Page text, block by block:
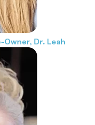
Owner, Dr. Leah